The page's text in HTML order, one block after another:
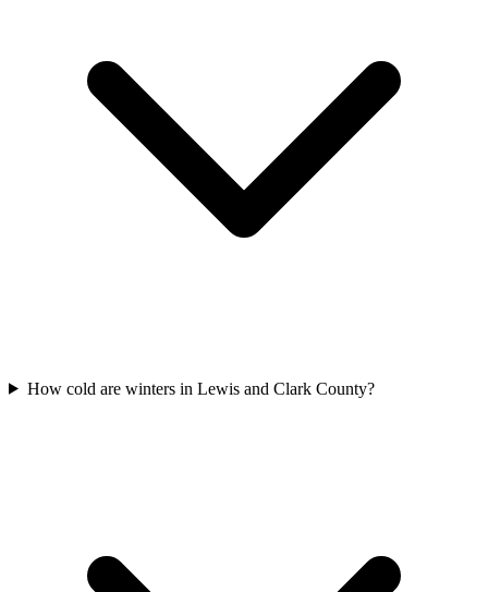
How cold are winters in Lewis and Clark County?